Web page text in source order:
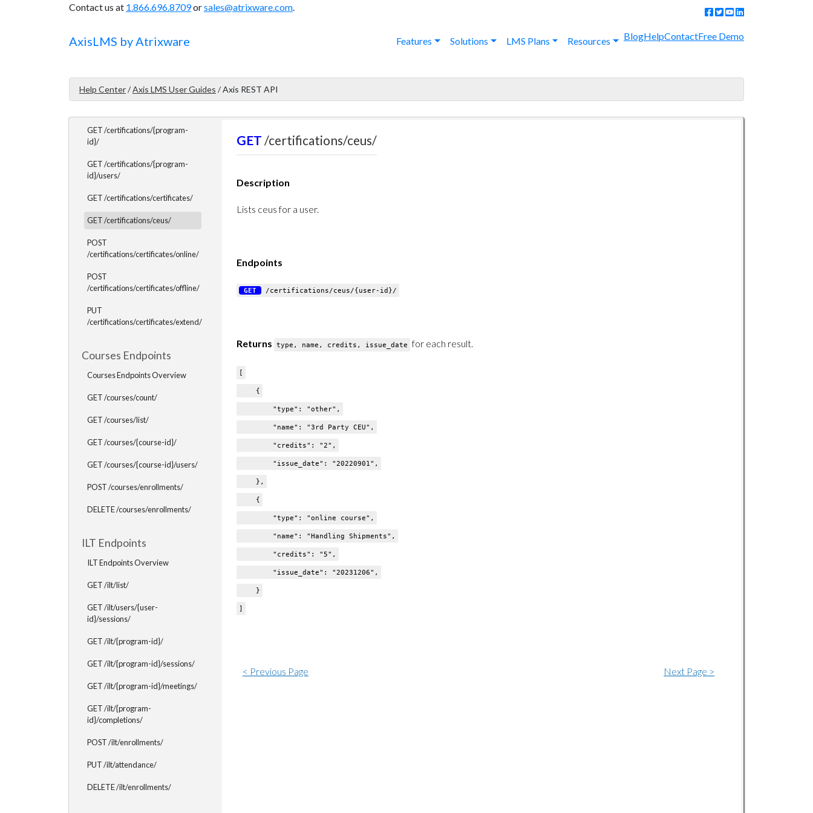
Contact us at 1.866.696.8709orsales@atrixware.com.
AxisLMS by Atrixware Features Solutions LMS Plans Resources BlogHelpContactFree Demo
Help Center/Axis LMS User Guides /Axis REST API
GET /certifications/ceus/
Description
Lists ceus for a user.
Endpoints
GET /certifications/ceus/{user-id}/
Returns type, name, credits, issue_date for each result.
[
{
"type": "other",
"name": "3rd Party CEU",
"credits": "2",
"issue_date": "20220901",
},
{
"type": "online course",
"name": "Handling Shipments",
"credits": "5",
"issue_date": "20231206",
}
]
< Previous Page Next Page >
Overview
GET /certifications/{program-
id}/
GET /certifications/{program-
id}/users/
GET /certifications/certificates/
GET /certifications/ceus/
POST
/certifications/certificates/online/
POST
/certifications/certificates/offline/
PUT
/certifications/certificates/extend/
Courses Endpoints
Courses Endpoints Overview
GET /courses/count/
GET /courses/list/
GET /courses/{course-id}/
GET /courses/{course-id}/users/
POST /courses/enrollments/
DELETE /courses/enrollments/
ILT Endpoints
ILT Endpoints Overview
GET /ilt/list/
GET /ilt/users/{user-
id}/sessions/
GET /ilt/{program-id}/
GET /ilt/{program-id}/sessions/
GET /ilt/{program-id}/meetings/
GET /ilt/{program-
id}/completions/
POST /ilt/enrollments/
PUT /ilt/attendance/
DELETE /ilt/enrollments/